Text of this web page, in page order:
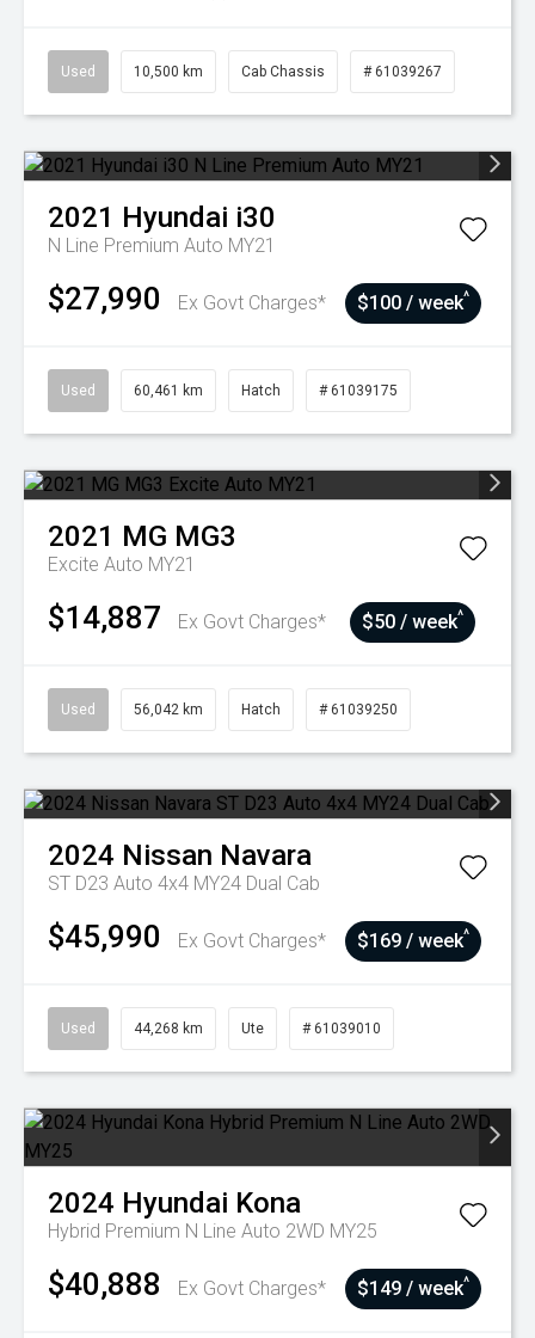
Used 10,500 km Cab Chassis # 61039267
2021 Hyundai i30
N Line Premium Auto MY21
$27,990 Ex Govt Charges* $100 / week^
Used 60,461 km Hatch # 61039175
2021 MG MG3
Excite Auto MY21
$14,887 Ex Govt Charges* $50 / week^
Used 56,042 km Hatch # 61039250
2024 Nissan Navara
ST D23 Auto 4x4 MY24 Dual Cab
$45,990 Ex Govt Charges* $169 / week^
Used 44,268 km Ute # 61039010
2024 Hyundai Kona
Hybrid Premium N Line Auto 2WD MY25
$40,888 Ex Govt Charges* $149 / week^